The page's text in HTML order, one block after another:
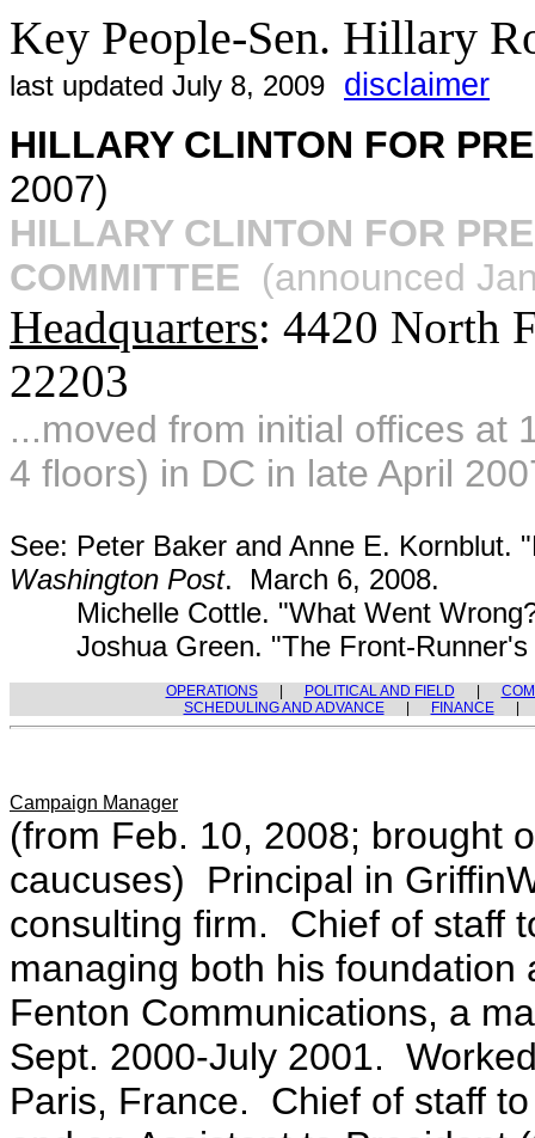
Key People-Sen. Hillary
last updated July 8, 2009 disclaimer
HILLARY CLINTON FOR
2007)
HILLARY CLINTON FOR
COMMITTEE (announced
Headquarters: 4420 North
22203
...moved from initial offices at
4 floors) in DC in late April
See: Peter Baker and Anne E. Kornblut.
Washington Post. March 6, 2008.
Michelle Cottle. "What Went
Joshua Green. "The Front-
OPERATIONS| POLITICAL AND FIELD
SCHEDULING AND ADVANCE| FINANCE
Campaign Manager
(from Feb. 10, 2008; brought
caucuses) Principal in
consulting firm. Chief of staff
managing both his
Fenton Communications, a
Sept. 2000-July 2001.
Paris, France. Chief of staff